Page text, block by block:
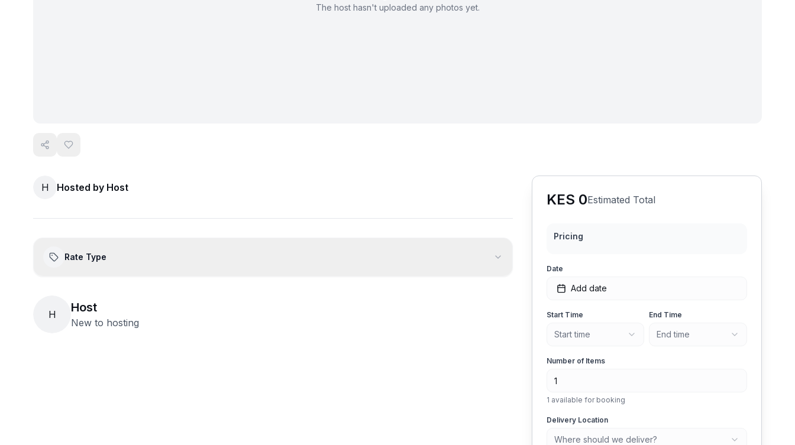
The host hasn't uploaded any photos yet.
H Hosted by Host
Rate Type
H Host
New to hosting
KES 0Estimated Total
Pricing
Date
Add date
Start Time
Start time
End Time
End time
Number of Items
1 available for booking
Delivery Location
Where should we deliver?